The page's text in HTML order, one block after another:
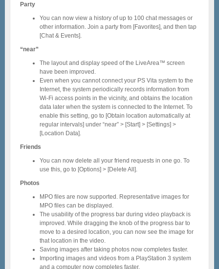
Party
You can now view a history of up to 100 chat messages or
other information. Join a party from [Favorites], and then tap
[Chat & Events].
“near”
The layout and display speed of the LiveArea™ screen
have been improved.
Even when you cannot connect your PS Vita system to the
Internet, the system periodically records information from
Wi-Fi access points in the vicinity, and obtains the location
data later when the system is connected to the Internet. To
enable this setting, go to [Obtain location automatically at
regular intervals] under “near” > [Start] > [Settings] >
[Location Data].
Friends
You can now delete all your friend requests in one go. To
use this, go to [Options] > [Delete All].
Photos
MPO files are now supported. Representative images for
MPO files can be displayed.
The usability of the progress bar during video playback is
improved. While dragging the knob of the progress bar to
move to a desired location, you can now see the image for
that location in the video.
Saving images after taking photos now completes faster.
Importing images and videos from a PlayStation 3 system
and a computer now completes faster.